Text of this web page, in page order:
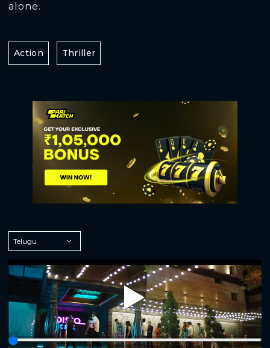
alone.
Action Thriller
Play